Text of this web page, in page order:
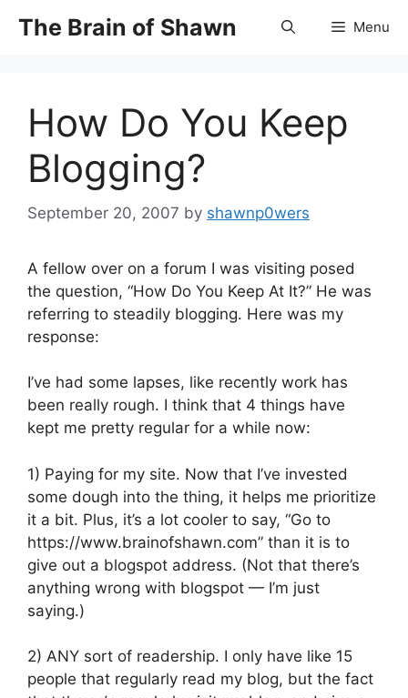
The Brain of Shawn Menu
How Do You Keep
Blogging?
September 20, 2007 by shawnp0wers
A fellow over on a forum I was visiting posed
the question, “How Do You Keep At It?” He was
referring to steadily blogging. Here was my
response:
I’ve had some lapses, like recently work has
been really rough. I think that 4 things have
kept me pretty regular for a while now:
1) Paying for my site. Now that I’ve invested
some dough into the thing, it helps me prioritize
it a bit. Plus, it’s a lot cooler to say, “Go to
https://www.brainofshawn.com” than it is to
give out a blogspot address. (Not that there’s
anything wrong with blogspot — I’m just
saying.)
2) ANY sort of readership. I only have like 15
people that regularly read my blog, but the fact